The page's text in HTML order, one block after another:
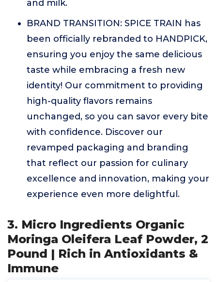
and milk.
BRAND TRANSITION: SPICE TRAIN has
been officially rebranded to HANDPICK,
ensuring you enjoy the same delicious
taste while embracing a fresh new
identity! Our commitment to providing
high-quality flavors remains
unchanged, so you can savor every bite
with confidence. Discover our
revamped packaging and branding
that reflect our passion for culinary
excellence and innovation, making your
experience even more delightful.
3. Micro Ingredients Organic
Moringa Oleifera Leaf Powder, 2
Pound | Rich in Antioxidants &
Immune